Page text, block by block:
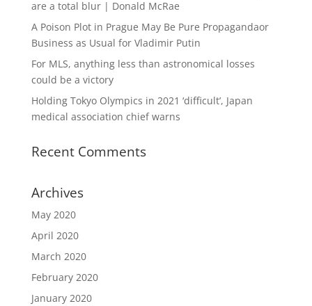
are a total blur | Donald McRae
A Poison Plot in Prague May Be Pure Propagandaor
Business as Usual for Vladimir Putin
For MLS, anything less than astronomical losses
could be a victory
Holding Tokyo Olympics in 2021 ‘difficult’, Japan
medical association chief warns
Recent Comments
Archives
May 2020
April 2020
March 2020
February 2020
January 2020